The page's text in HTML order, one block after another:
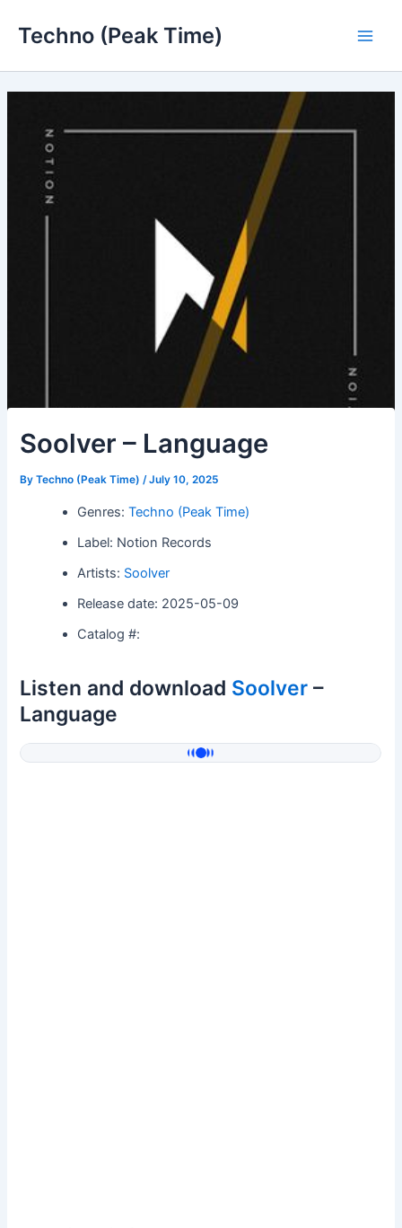
Techno (Peak Time)
Soolver – Language
ByTechno (Peak Time)/July 10, 2025
Genres:Techno (Peak Time)
Label: Notion Records
Artists: Soolver
Release date: 2025-05-09
Catalog #:
Listen and download Soolver –
Language